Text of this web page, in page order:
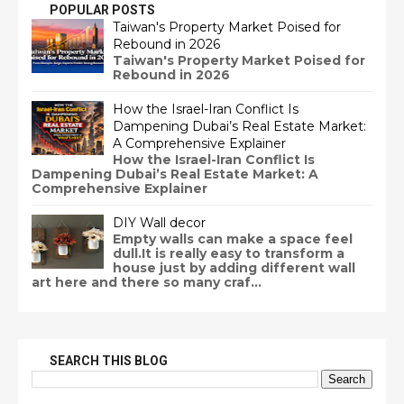
POPULAR POSTS
Taiwan's Property Market Poised for
Rebound in 2026
Taiwan's Property Market Poised for
Rebound in 2026
How the Israel-Iran Conflict Is
Dampening Dubai’s Real Estate Market:
A Comprehensive Explainer
How the Israel-Iran Conflict Is
Dampening Dubai’s Real Estate Market: A
Comprehensive Explainer
DIY Wall decor
Empty walls can make a space feel
dull.It is really easy to transform a
house just by adding different wall
art here and there so many craf...
SEARCH THIS BLOG